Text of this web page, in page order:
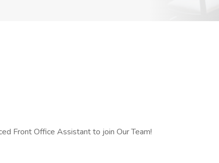
Front Office Assistant to join Our Team!